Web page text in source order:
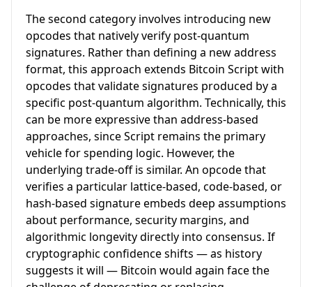
The second category involves introducing new
opcodes that natively verify post-quantum
signatures. Rather than defining a new address
format, this approach extends Bitcoin Script with
opcodes that validate signatures produced by a
specific post-quantum algorithm. Technically, this
can be more expressive than address-based
approaches, since Script remains the primary
vehicle for spending logic. However, the
underlying trade-off is similar. An opcode that
verifies a particular lattice-based, code-based, or
hash-based signature embeds deep assumptions
about performance, security margins, and
algorithmic longevity directly into consensus. If
cryptographic confidence shifts — as history
suggests it will — Bitcoin would again face the